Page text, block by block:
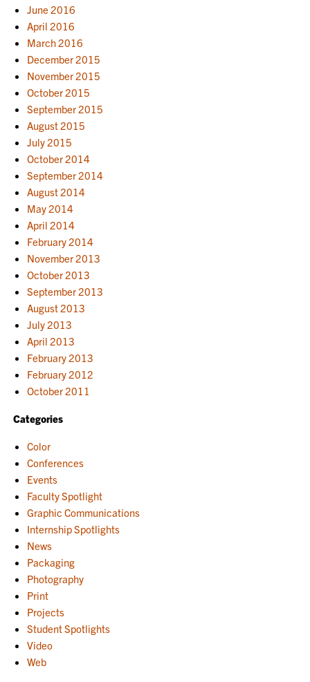
June 2016
April 2016
March 2016
December 2015
November 2015
October 2015
September 2015
August 2015
July 2015
October 2014
September 2014
August 2014
May 2014
April 2014
February 2014
November 2013
October 2013
September 2013
August 2013
July 2013
April 2013
February 2013
February 2012
October 2011
Categories
Color
Conferences
Events
Faculty Spotlight
Graphic Communications
Internship Spotlights
News
Packaging
Photography
Print
Projects
Student Spotlights
Video
Web